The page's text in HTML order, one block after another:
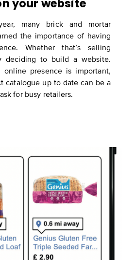
your website
many brick and mortar
the importance of having
Whether that’s selling
deciding to build a website.
online presence is important,
catalogue up to date can be a
for busy retailers.